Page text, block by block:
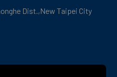
Dist.,New Taipei City